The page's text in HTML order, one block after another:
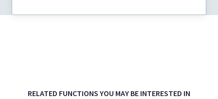
RELATED FUNCTIONS YOU MAY BE INTERESTED IN